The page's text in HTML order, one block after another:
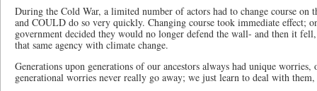
During the Cold War, a limited number of actors had to change course on
and COULD do so very quickly. Changing course took immediate effect;
government decided they would no longer defend the wall- and then it
that same agency with climate change.
Generations upon generations of our ancestors always had unique
generational worries never really go away; we just learn to deal with